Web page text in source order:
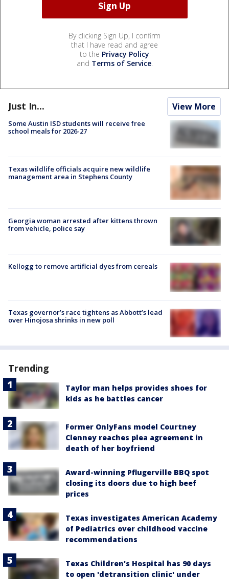
By clicking Sign Up, I confirm
that I have read and agree
to the Privacy Policy
and Terms of Service.
Just In... View More
Some Austin ISD students will receive free
school meals for 2026-27
Texas wildlife officials acquire new wildlife
management area in Stephens County
Georgia woman arrested after kittens thrown
from vehicle, police say
Kellogg to remove artificial dyes from cereals
Texas governor’s race tightens as Abbott’s lead
over Hinojosa shrinks in new poll
Trending
Taylor man helps provides shoes for
kids as he battles cancer
Former OnlyFans model Courtney
Clenney reaches plea agreement in
death of her boyfriend
Award-winning Pflugerville BBQ spot
closing its doors due to high beef
prices
Texas investigates American Academy
of Pediatrics over childhood vaccine
recommendations
Texas Children's Hospital has 90 days
to open 'detransition clinic' under